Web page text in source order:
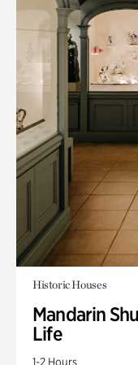
Historic Houses
Mandarin
Life
1-2 Hours